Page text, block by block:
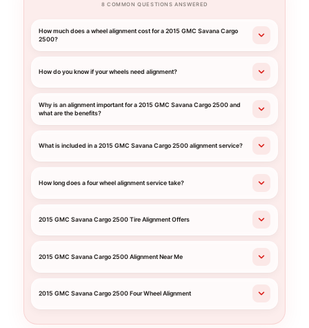
8 COMMON QUESTIONS ANSWERED
How much does a wheel alignment cost for a 2015 GMC Savana Cargo
2500?
How do you know if your wheels need alignment?
Why is an alignment important for a 2015 GMC Savana Cargo 2500 and
what are the benefits?
What is included in a 2015 GMC Savana Cargo 2500 alignment service?
How long does a four wheel alignment service take?
2015 GMC Savana Cargo 2500 Tire Alignment Offers
2015 GMC Savana Cargo 2500 Alignment Near Me
2015 GMC Savana Cargo 2500 Four Wheel Alignment